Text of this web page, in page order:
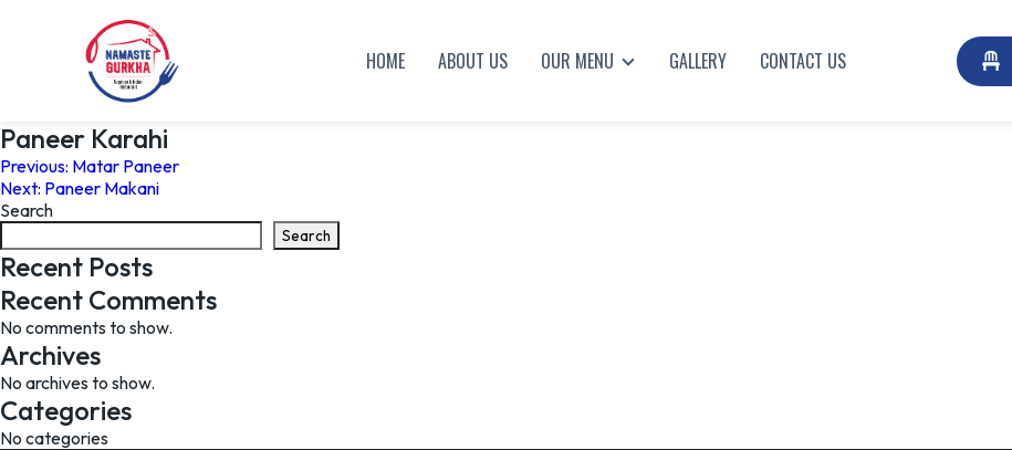
HOME ABOUT US OUR MENU GALLERY CONTACT US
Paneer Karahi
Post
navigation
Previous: Matar Paneer
Next: Paneer Makani
Search
Search
Recent Posts
Recent Comments
No comments to show.
Archives
No archives to show.
Categories
No categories